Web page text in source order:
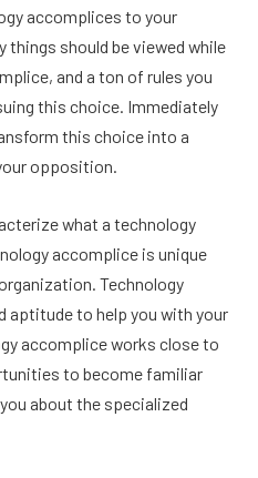
accomplices to your
things should be viewed while
and a ton of rules you
this choice. Immediately
this choice into a
opposition.
what a technology
accomplice is unique
Technology
aptitude to help you with your
accomplice works close to
to become familiar
about the specialized